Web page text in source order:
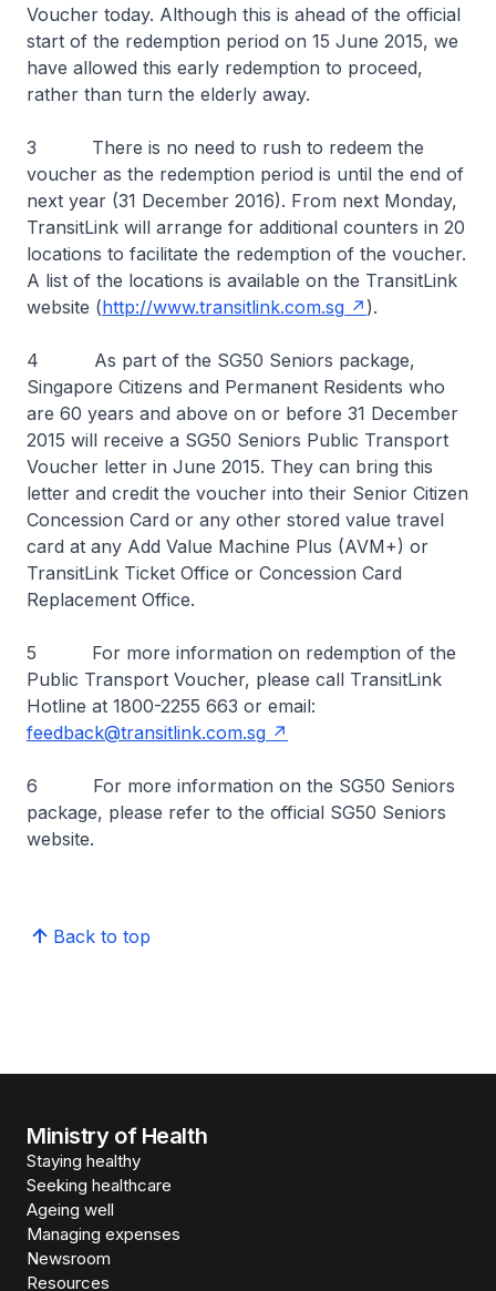
Voucher today. Although this is ahead of the official
start of the redemption period on 15 June 2015, we
have allowed this early redemption to proceed,
rather than turn the elderly away.
3 There is no need to rush to redeem the
voucher as the redemption period is until the end of
next year (31 December 2016). From next Monday,
TransitLink will arrange for additional counters in 20
locations to facilitate the redemption of the voucher.
A list of the locations is available on the TransitLink
website (http://www.transitlink.com.sg ).
4 As part of the SG50 Seniors package,
Singapore Citizens and Permanent Residents who
are 60 years and above on or before 31 December
2015 will receive a SG50 Seniors Public Transport
Voucher letter in June 2015. They can bring this
letter and credit the voucher into their Senior Citizen
Concession Card or any other stored value travel
card at any Add Value Machine Plus (AVM+) or
TransitLink Ticket Office or Concession Card
Replacement Office.
5 For more information on redemption of the
Public Transport Voucher, please call TransitLink
Hotline at 1800-2255 663 or email:
feedback@transitlink.com.sg
6 For more information on the SG50 Seniors
package, please refer to the official SG50 Seniors
website.
Back to top
Ministry of Health
Staying healthy
Seeking healthcare
Ageing well
Managing expenses
Newsroom
Resources